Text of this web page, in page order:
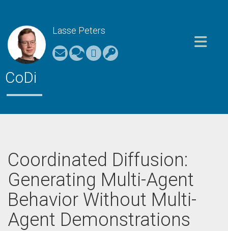
Lasse Peters
Toggle
CoDi
Coordinated Diffusion:
Generating Multi-Agent
Behavior Without Multi-
Agent Demonstrations